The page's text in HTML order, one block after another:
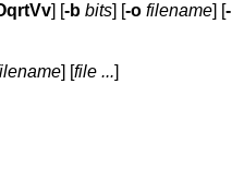
] [-b bits] [-o filename] [-
] [file ...]